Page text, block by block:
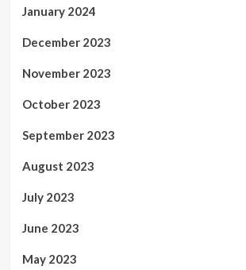
January 2024
December 2023
November 2023
October 2023
September 2023
August 2023
July 2023
June 2023
May 2023